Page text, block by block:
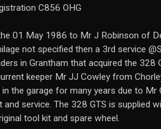
C856 OHG
01 May 1986 to Mr J Robinson of
not specified then a 3rd service
in Grantham that acquired the
keeper Mr JJ Cowley from
the garage for many years due to
service. The 328 GTS is supplied
tool kit and spare wheel.